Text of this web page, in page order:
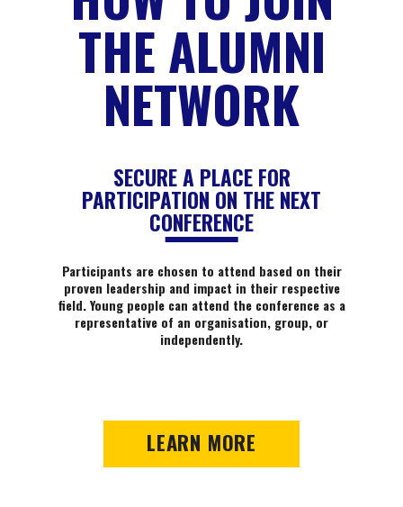
THE ALUMNI
NETWORK
SECURE A PLACE FOR
PARTICIPATION ON THE NEXT
CONFERENCE
Participants are chosen to attend based on their
proven leadership and impact in their respective
field. Young people can attend the conference as a
representative of an organisation, group, or
independently.
LEARN MORE